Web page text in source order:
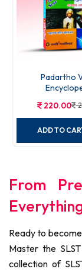
Padartho
220.00
ADD TO
From
Ready to
Master the
collection of